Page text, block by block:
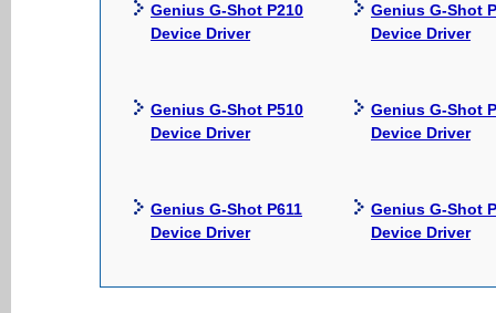
Genius G-Shot P210
Device Driver
Genius G-Shot
Device Driver
Genius G-Shot P510
Device Driver
Genius G-Shot
Device Driver
Genius G-Shot P611
Device Driver
Genius G-Shot
Device Driver